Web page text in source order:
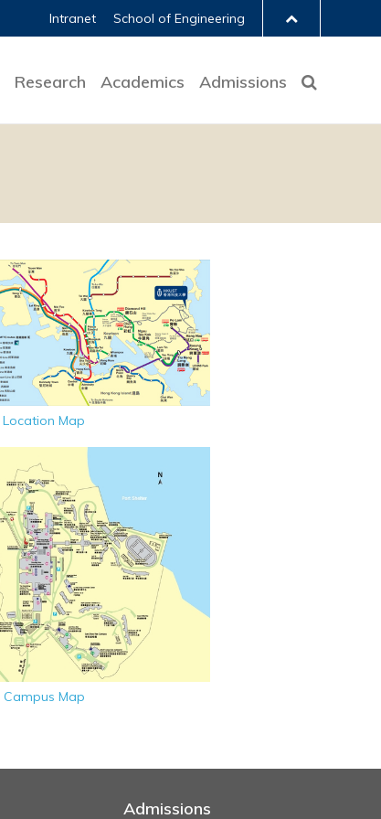
Intranet School of Engineering
Research Academics Admissions
Location Map
Campus Map
Admissions